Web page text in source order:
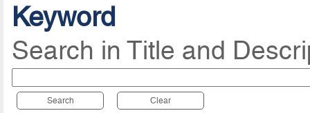
Keyword
Search in Title and
Search Clear